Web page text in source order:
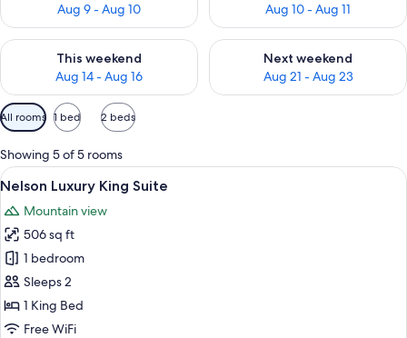
Aug 9 - Aug 10
Aug 10 - Aug 11
This weekend
Aug 14 - Aug 16
Check availability for this weekend Aug 14 - Aug 16
Next weekend
Aug 21 - Aug 23
Check availability for next
Available
filters
for
rooms
All rooms 1 bed 2 beds
Showing 5 of 5 rooms
View
all
photos
for
Nelson
Luxury
King
Suite
A hotel room with a bed, a
10
Nelson Luxury King Suite
Mountain view
506 sq ft
1 bedroom
Sleeps 2
1 King Bed
Free WiFi